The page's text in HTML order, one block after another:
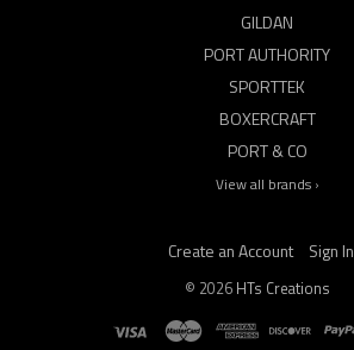
GILDAN
PORT AUTHORITY
SPORTTEK
BOXERCRAFT
PORT & CO
View all brands ›
Create an Account Sign In
© 2026 HTs Creations